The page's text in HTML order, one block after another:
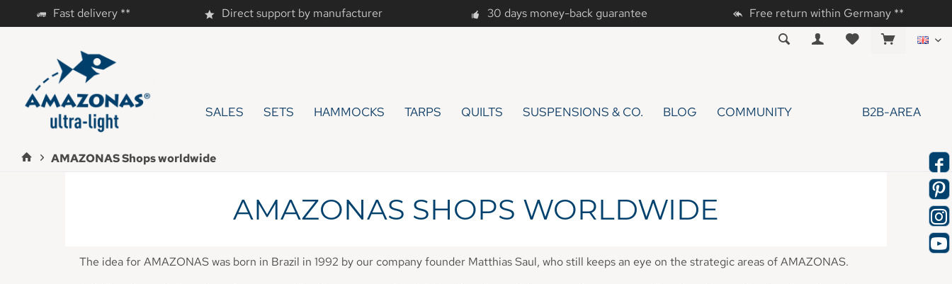
Fast delivery ** Direct support by manufacturer 30 days money-back guarantee Free return within Germany **
SALES SETS HAMMOCKS TARPS QUILTS SUSPENSIONS & CO. BLOG COMMUNITY B2B-AREA
AMAZONAS Shops worldwide
AMAZONAS SHOPS WORLDWIDE
The idea for AMAZONAS was born in Brazil in 1992 by our company founder Matthias Saul, who still keeps an eye on the strategic areas of AMAZONAS.